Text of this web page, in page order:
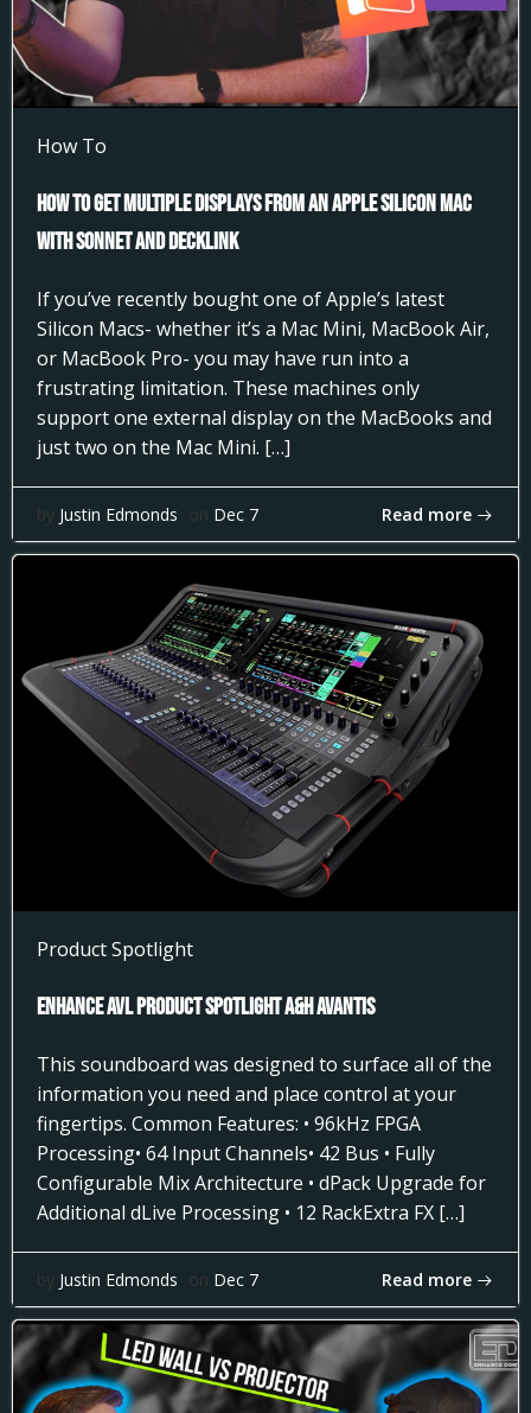
How To
How to Get Multiple Displays from an Apple Silicon Mac
with Sonnet and DeckLink
If you’ve recently bought one of Apple’s latest
Silicon Macs- whether it’s a Mac Mini, MacBook Air,
or MacBook Pro- you may have run into a
frustrating limitation. These machines only
support one external display on the MacBooks and
just two on the Mac Mini. […]
by Justin Edmonds on Dec 7 Read more
Product Spotlight
Enhance AVL Product Spotlight A&H AVANTIS
This soundboard was designed to surface all of the
information you need and place control at your
fingertips. Common Features: • 96kHz FPGA
Processing• 64 Input Channels• 42 Bus • Fully
Configurable Mix Architecture • dPack Upgrade for
Additional dLive Processing • 12 RackExtra FX […]
by Justin Edmonds on Dec 7 Read more